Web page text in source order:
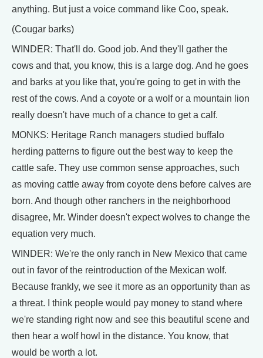
anything. But just a voice command like Coo, speak.
(Cougar barks)
WINDER: That'll do. Good job. And they'll gather the
cows and that, you know, this is a large dog. And he goes
and barks at you like that, you're going to get in with the
rest of the cows. And a coyote or a wolf or a mountain lion
really doesn't have much of a chance to get a calf.
MONKS: Heritage Ranch managers studied buffalo
herding patterns to figure out the best way to keep the
cattle safe. They use common sense approaches, such
as moving cattle away from coyote dens before calves are
born. And though other ranchers in the neighborhood
disagree, Mr. Winder doesn't expect wolves to change the
equation very much.
WINDER: We're the only ranch in New Mexico that came
out in favor of the reintroduction of the Mexican wolf.
Because frankly, we see it more as an opportunity than as
a threat. I think people would pay money to stand where
we're standing right now and see this beautiful scene and
then hear a wolf howl in the distance. You know, that
would be worth a lot.